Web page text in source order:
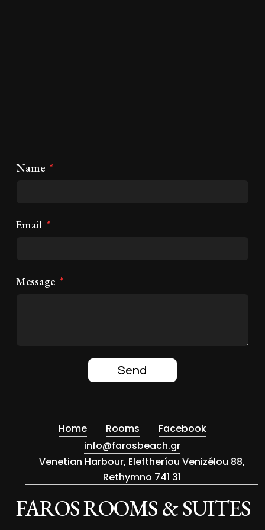
Name
Email
Message
Send
Home Rooms
Facebook
info@farosbeach.gr
Venetian Harbour, Eleftheríou Venizélou 88,
Rethymno 741 31
FAROS ROOMS & SUITES